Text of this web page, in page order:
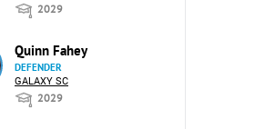
2029
Quinn Fahey
DEFENDER
GALAXY SC
2029